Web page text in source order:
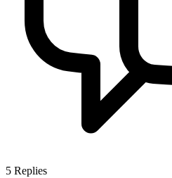
5 Replies